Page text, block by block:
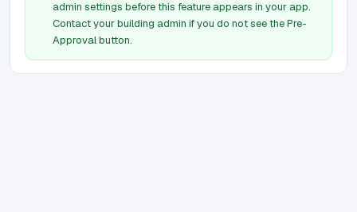
admin settings before this feature appears in your app.
Contact your building admin if you do not see the Pre-
Approval button.